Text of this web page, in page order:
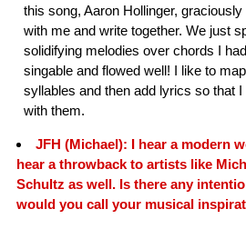
this song, Aaron Hollinger,
with me and write together. We just
solidifying melodies over chords I
singable and flowed well! I like to
syllables and then add lyrics so that
with them.
JFH (Michael): I hear a modern
hear a throwback to artists like
Schultz as well. Is there any
would you call your musical